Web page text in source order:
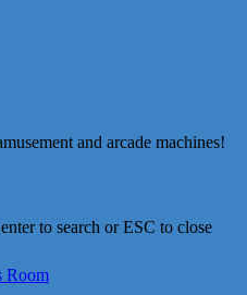
and arcade machines!
to search or ESC to close